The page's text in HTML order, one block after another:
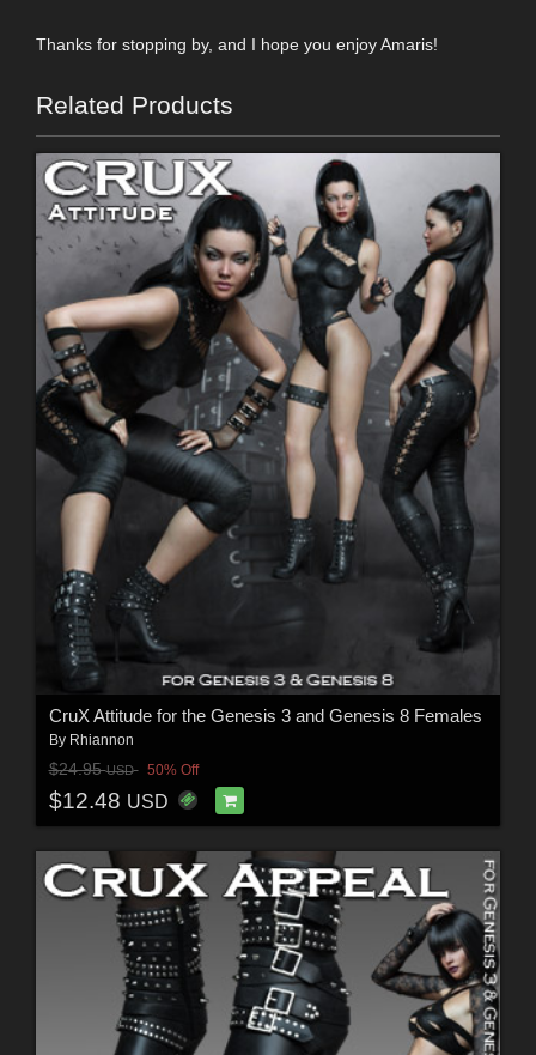
Thanks for stopping by, and I hope you enjoy Amaris!
Related Products
CruX Attitude for the Genesis 3 and Genesis 8 Females
By Rhiannon
$24.95USD 50% Off
$12.48 USD